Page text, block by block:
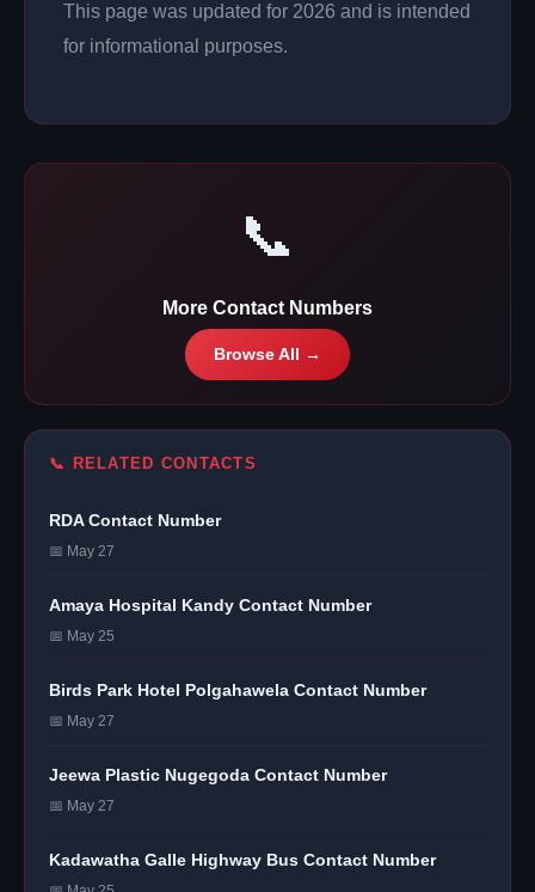
This page was updated for 2026 and is intended
for informational purposes.
📞
More Contact Numbers
Browse All →
📞 RELATED CONTACTS
RDA Contact Number
📅 May 27
Amaya Hospital Kandy Contact Number
📅 May 25
Birds Park Hotel Polgahawela Contact Number
📅 May 27
Jeewa Plastic Nugegoda Contact Number
📅 May 27
Kadawatha Galle Highway Bus Contact Number